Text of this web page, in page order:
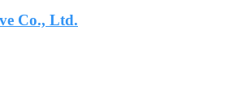
Co., Ltd.